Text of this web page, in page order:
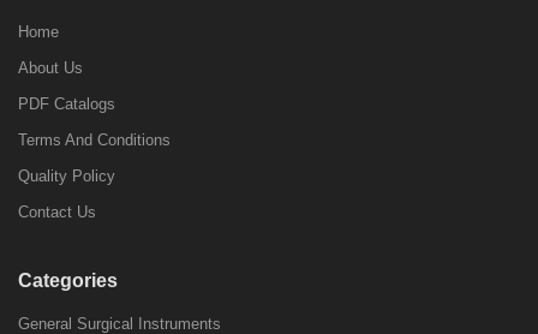
Home
About Us
PDF Catalogs
Terms And Conditions
Quality Policy
Contact Us
Categories
General Surgical Instruments